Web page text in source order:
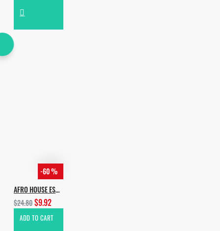
-60 %
AFRO HOUSE ESSENTIALS VOL.2
$24.80$9.92
ADD TO CART